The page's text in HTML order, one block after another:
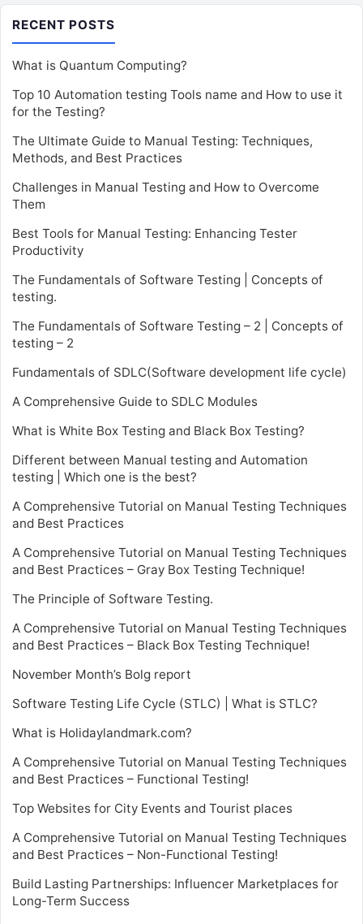
RECENT POSTS
What is Quantum Computing?
Top 10 Automation testing Tools name and How to use it
for the Testing?
The Ultimate Guide to Manual Testing: Techniques,
Methods, and Best Practices
Challenges in Manual Testing and How to Overcome
Them
Best Tools for Manual Testing: Enhancing Tester
Productivity
The Fundamentals of Software Testing | Concepts of
testing.
The Fundamentals of Software Testing – 2 | Concepts of
testing – 2
Fundamentals of SDLC(Software development life cycle)
A Comprehensive Guide to SDLC Modules
What is White Box Testing and Black Box Testing?
Different between Manual testing and Automation
testing | Which one is the best?
A Comprehensive Tutorial on Manual Testing Techniques
and Best Practices
A Comprehensive Tutorial on Manual Testing Techniques
and Best Practices – Gray Box Testing Technique!
The Principle of Software Testing.
A Comprehensive Tutorial on Manual Testing Techniques
and Best Practices – Black Box Testing Technique!
November Month’s Bolg report
Software Testing Life Cycle (STLC) | What is STLC?
What is Holidaylandmark.com?
A Comprehensive Tutorial on Manual Testing Techniques
and Best Practices – Functional Testing!
Top Websites for City Events and Tourist places
A Comprehensive Tutorial on Manual Testing Techniques
and Best Practices – Non-Functional Testing!
Build Lasting Partnerships: Influencer Marketplaces for
Long-Term Success